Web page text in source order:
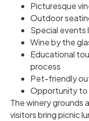
Picturesque
Outdoor
Special events
Wine by the
Educational
process
Pet-friendly
Opportunity to
The winery grounds
visitors bring picnic